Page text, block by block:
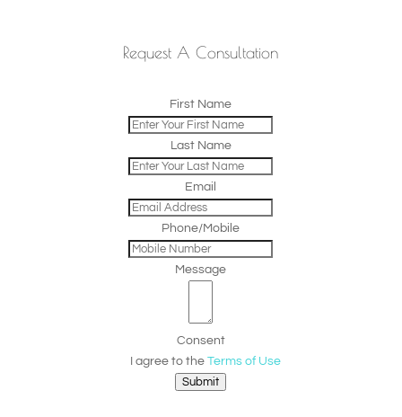
Request A Consultation
First Name
Last Name
Email
Phone/Mobile
Message
Consent
I agree to the Terms of Use
Submit